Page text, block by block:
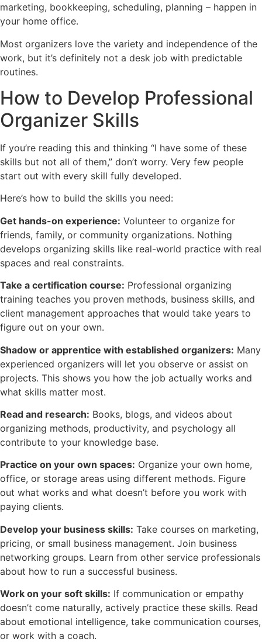
marketing, bookkeeping, scheduling, planning – happen in
your home office.
Most organizers love the variety and independence of the
work, but it’s definitely not a desk job with predictable
routines.
How to Develop Professional
Organizer Skills
If you’re reading this and thinking “I have some of these
skills but not all of them,” don’t worry. Very few people
start out with every skill fully developed.
Here’s how to build the skills you need:
Get hands-on experience: Volunteer to organize for
friends, family, or community organizations. Nothing
develops organizing skills like real-world practice with real
spaces and real constraints.
Take a certification course: Professional organizing
training teaches you proven methods, business skills, and
client management approaches that would take years to
figure out on your own.
Shadow or apprentice with established organizers: Many
experienced organizers will let you observe or assist on
projects. This shows you how the job actually works and
what skills matter most.
Read and research: Books, blogs, and videos about
organizing methods, productivity, and psychology all
contribute to your knowledge base.
Practice on your own spaces: Organize your own home,
office, or storage areas using different methods. Figure
out what works and what doesn’t before you work with
paying clients.
Develop your business skills: Take courses on marketing,
pricing, or small business management. Join business
networking groups. Learn from other service professionals
about how to run a successful business.
Work on your soft skills: If communication or empathy
doesn’t come naturally, actively practice these skills. Read
about emotional intelligence, take communication courses,
or work with a coach.